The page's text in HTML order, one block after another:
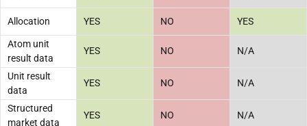
Allocation YES NO YES
Atom unit
result data
YES NO N/A
Unit result
data
YES NO N/A
Structured
market data
YES NO N/A